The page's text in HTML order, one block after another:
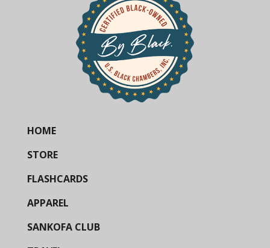
HOME
STORE
FLASHCARDS
APPAREL
SANKOFA CLUB